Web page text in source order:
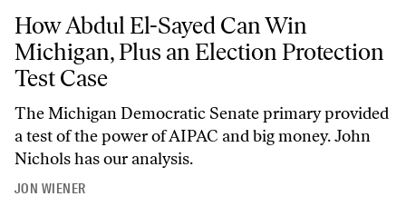
How Abdul El-Sayed Can Win Michigan, Plus an Election Protection
How Abdul El-Sayed Can Win
Michigan, Plus an Election Protection
Test Case
The Michigan Democratic Senate primary provided
a test of the power of AIPAC and big money. John
Nichols has our analysis.
JON WIENER